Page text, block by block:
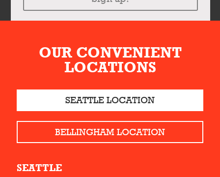
OUR CONVENIENT
LOCATIONS
SEATTLE LOCATION
BELLINGHAM LOCATION
SEATTLE